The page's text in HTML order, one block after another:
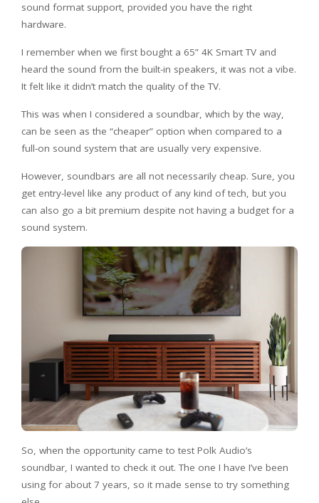
sound format support, provided you have the right
hardware.
I remember when we first bought a 65” 4K Smart TV and
heard the sound from the built-in speakers, it was not a vibe.
It felt like it didn’t match the quality of the TV.
This was when I considered a soundbar, which by the way,
can be seen as the “cheaper” option when compared to a
full-on sound system that are usually very expensive.
However, soundbars are all not necessarily cheap. Sure, you
get entry-level like any product of any kind of tech, but you
can also go a bit premium despite not having a budget for a
sound system.
So, when the opportunity came to test Polk Audio’s
soundbar, I wanted to check it out. The one I have I’ve been
using for about 7 years, so it made sense to try something